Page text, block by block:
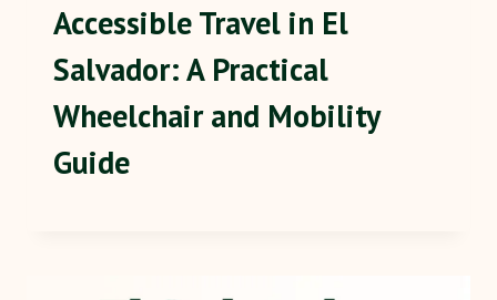
Accessible Travel in El
Salvador: A Practical
Wheelchair and Mobility
Guide